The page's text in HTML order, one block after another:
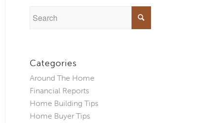
Categories
Around The Home
Financial Reports
Home Building Tips
Home Buyer Tips